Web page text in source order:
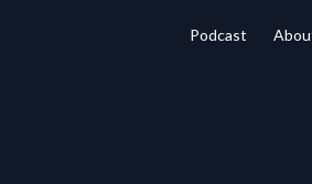
Podcast